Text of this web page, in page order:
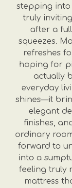
stepping into
truly
after a
squeezes.
refreshes
hoping for
actually
everyday
shines—it
elegant
finishes,
ordinary
forward to
into a
feeling truly
mattress